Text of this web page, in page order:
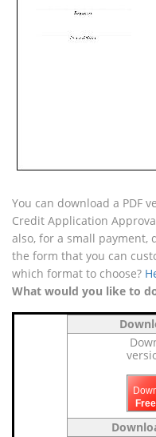
You can download a PDF
Credit Application
also, for a small payment,
the form that you can
which format to choose?
What would you like to
Free